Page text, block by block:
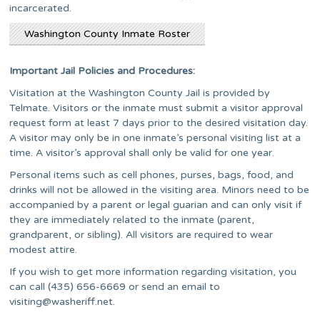
incarcerated.
Washington County Inmate Roster
Important Jail Policies and Procedures:
Visitation at the Washington County Jail is provided by
Telmate. Visitors or the inmate must submit a visitor approval
request form at least 7 days prior to the desired visitation day.
A visitor may only be in one inmate’s personal visiting list at a
time. A visitor’s approval shall only be valid for one year.
Personal items such as cell phones, purses, bags, food, and
drinks will not be allowed in the visiting area. Minors need to be
accompanied by a parent or legal guarian and can only visit if
they are immediately related to the inmate (parent,
grandparent, or sibling). All visitors are required to wear
modest attire.
If you wish to get more information regarding visitation, you
can call (435) 656-6669 or send an email to
visiting@washeriff.net.